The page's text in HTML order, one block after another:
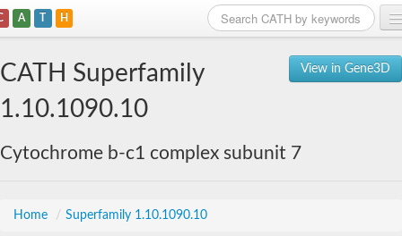
A T H
View in Gene3D
CATH Superfamily
1.10.1090.10
Cytochrome b-c1 complex subunit 7
Home / Superfamily 1.10.1090.10